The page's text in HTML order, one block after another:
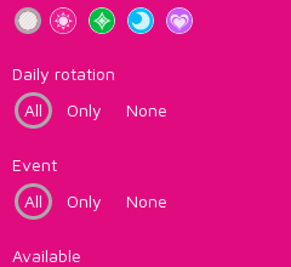
Daily rotation
All
Only None
Event
All
Only None
Available